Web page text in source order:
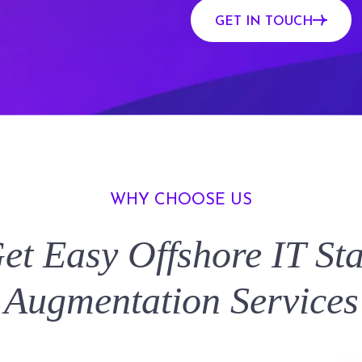
GET IN TOUCH
WHY CHOOSE US
Easy Offshore IT
Augmentation Services